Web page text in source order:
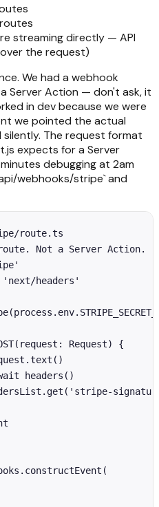
streaming directly — API
the request)
We had a webhook
Server Action — don't ask, it
in dev because we were
we pointed the actual
The request format
expects for a Server
debugging at 2am
webhooks/stripe` and
route.ts
Not a Server Action.
headers'
Request) {
headers()